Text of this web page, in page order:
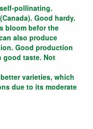
pollinating.
Good hardy.
bloom befor the
also produce
Good production
good taste. Not
varieties, which
due to its moderate